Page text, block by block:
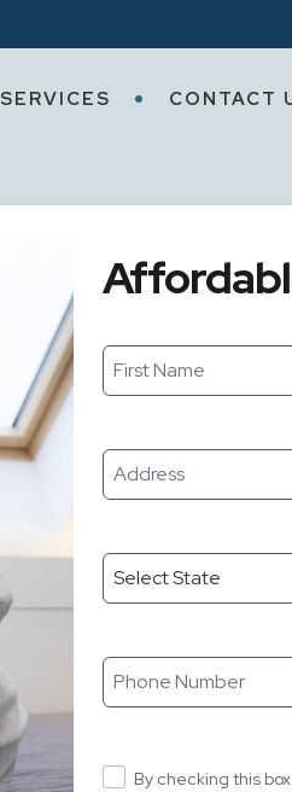
SERVICES CONTACT
By checking this